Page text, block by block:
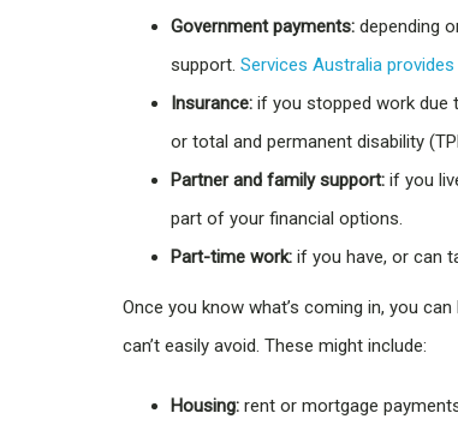
Government payments: depending
support. Services Australia
Insurance: if you stopped work due
or total and permanent disability
Partner and family support: if you
part of your financial options.
Part-time work: if you have, or can
Once you know what’s coming in, you
can’t easily avoid. These might include:
Housing: rent or mortgage